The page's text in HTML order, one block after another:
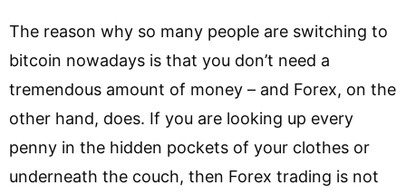
The reason why so many people are switching to
bitcoin nowadays is that you don’t need a
tremendous amount of money – and Forex, on the
other hand, does. If you are looking up every
penny in the hidden pockets of your clothes or
underneath the couch, then Forex trading is not